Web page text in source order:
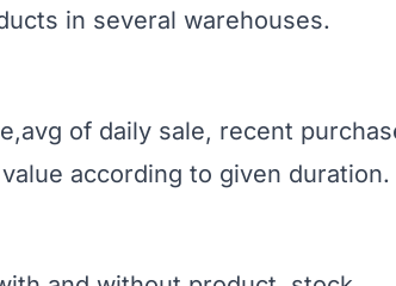
in several warehouses.
of daily sale, recent
according to given duration.